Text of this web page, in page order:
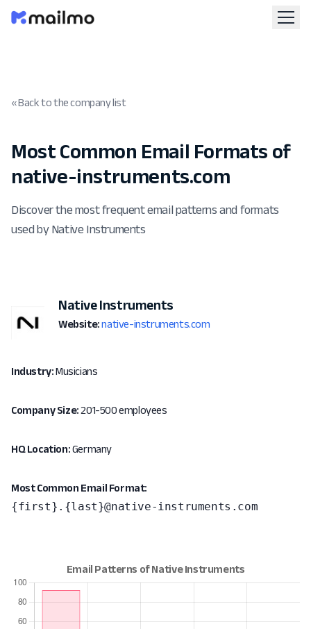
« Back to the company list
Most Common Email Formats of
native-instruments.com
Discover the most frequent email patterns and formats
used by Native Instruments
Native Instruments
Website: native-instruments.com
Industry:Musicians
Company Size:201-500 employees
HQ Location:Germany
Most Common Email Format:
{first}.{last}@native-instruments.com